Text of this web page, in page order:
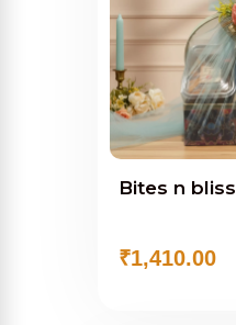
Bites n bliss
₹1,410.00